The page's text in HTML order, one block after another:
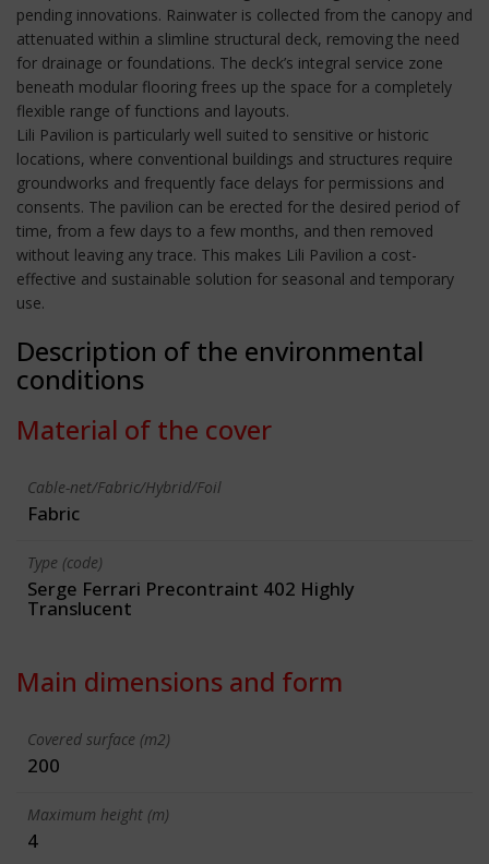
pending innovations. Rainwater is collected from the canopy and
attenuated within a slimline structural deck, removing the need
for drainage or foundations. The deck’s integral service zone
beneath modular flooring frees up the space for a completely
flexible range of functions and layouts.
Lili Pavilion is particularly well suited to sensitive or historic
locations, where conventional buildings and structures require
groundworks and frequently face delays for permissions and
consents. The pavilion can be erected for the desired period of
time, from a few days to a few months, and then removed
without leaving any trace. This makes Lili Pavilion a cost-
effective and sustainable solution for seasonal and temporary
use.
Description of the environmental
conditions
Material of the cover
Cable-net/Fabric/Hybrid/Foil
Fabric
Type (code)
Serge Ferrari Precontraint 402 Highly
Translucent
Main dimensions and form
Covered surface (m2)
200
Maximum height (m)
4